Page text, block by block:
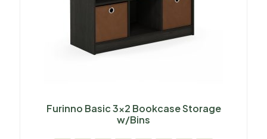
Furinno Basic 3×2 Bookcase Storage
w/Bins